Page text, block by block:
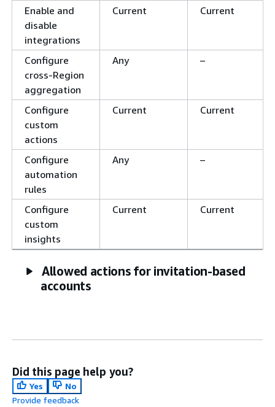
Enable and
disable
integrations
Current Current
Configure
cross-Region
aggregation
Any –
Configure
custom
actions
Current Current
Configure
automation
rules
Any –
Configure
custom
insights
Current Current
Allowed actions for invitation-based
accounts
Did this page help you?
Yes
No
Provide feedback